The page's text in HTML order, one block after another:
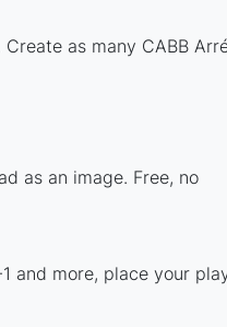
as many CABB
as an image. Free, no
and more, place your